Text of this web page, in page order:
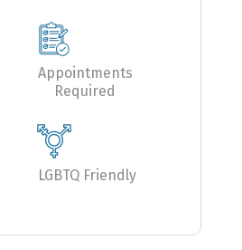
Appointments
Required
LGBTQ Friendly